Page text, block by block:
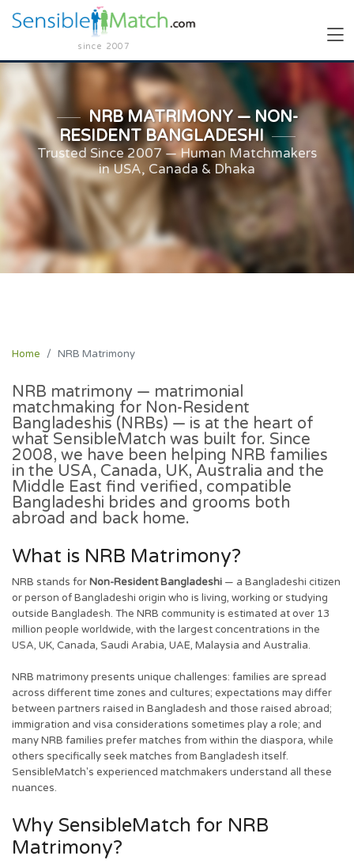
since 2007
NRB MATRIMONY — NON-
RESIDENT BANGLADESHI
Trusted Since 2007 — Human Matchmakers
in USA, Canada & Dhaka
Home NRB Matrimony
NRB matrimony — matrimonial
matchmaking for Non-Resident
Bangladeshis (NRBs) — is at the heart of
what SensibleMatch was built for. Since
2008, we have been helping NRB families
in the USA, Canada, UK, Australia and the
Middle East find verified, compatible
Bangladeshi brides and grooms both
abroad and back home.
What is NRB Matrimony?
NRB stands forNon-Resident Bangladeshi — a Bangladeshi citizen
or person of Bangladeshi origin who is living, working or studying
outside Bangladesh. The NRB community is estimated at over 13
million people worldwide, with the largest concentrations in the
USA, UK, Canada, Saudi Arabia, UAE, Malaysia and Australia.
NRB matrimony presents unique challenges: families are spread
across different time zones and cultures; expectations may differ
between partners raised in Bangladesh and those raised abroad;
immigration and visa considerations sometimes play a role; and
many NRB families prefer matches from within the diaspora, while
others specifically seek matches from Bangladesh itself.
SensibleMatch's experienced matchmakers understand all these
nuances.
Why SensibleMatch for NRB
Matrimony?